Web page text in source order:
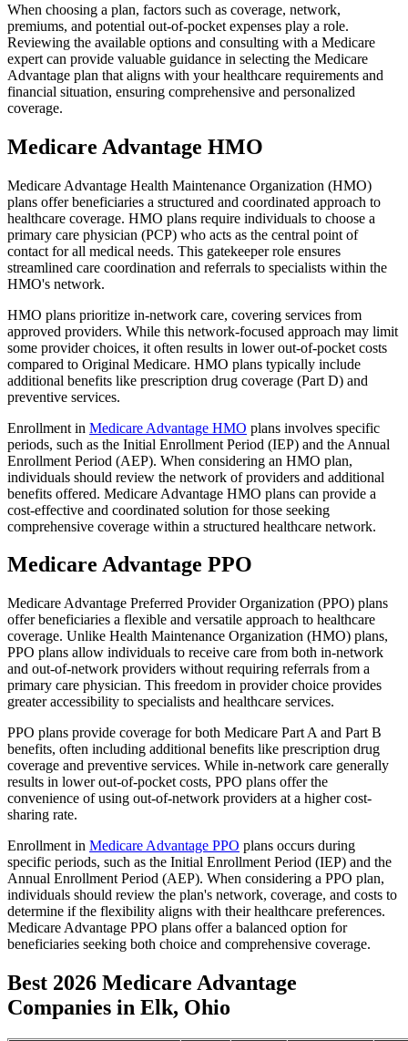
When choosing a plan, factors such as coverage, network,
premiums, and potential out-of-pocket expenses play a role.
Reviewing the available options and consulting with a Medicare
expert can provide valuable guidance in selecting the Medicare
Advantage plan that aligns with your healthcare requirements and
financial situation, ensuring comprehensive and personalized
coverage.
Medicare Advantage HMO
Medicare Advantage Health Maintenance Organization (HMO)
plans offer beneficiaries a structured and coordinated approach to
healthcare coverage. HMO plans require individuals to choose a
primary care physician (PCP) who acts as the central point of
contact for all medical needs. This gatekeeper role ensures
streamlined care coordination and referrals to specialists within the
HMO's network.
HMO plans prioritize in-network care, covering services from
approved providers. While this network-focused approach may limit
some provider choices, it often results in lower out-of-pocket costs
compared to Original Medicare. HMO plans typically include
additional benefits like prescription drug coverage (Part D) and
preventive services.
Enrollment in Medicare Advantage HMO plans involves specific
periods, such as the Initial Enrollment Period (IEP) and the Annual
Enrollment Period (AEP). When considering an HMO plan,
individuals should review the network of providers and additional
benefits offered. Medicare Advantage HMO plans can provide a
cost-effective and coordinated solution for those seeking
comprehensive coverage within a structured healthcare network.
Medicare Advantage PPO
Medicare Advantage Preferred Provider Organization (PPO) plans
offer beneficiaries a flexible and versatile approach to healthcare
coverage. Unlike Health Maintenance Organization (HMO) plans,
PPO plans allow individuals to receive care from both in-network
and out-of-network providers without requiring referrals from a
primary care physician. This freedom in provider choice provides
greater accessibility to specialists and healthcare services.
PPO plans provide coverage for both Medicare Part A and Part B
benefits, often including additional benefits like prescription drug
coverage and preventive services. While in-network care generally
results in lower out-of-pocket costs, PPO plans offer the
convenience of using out-of-network providers at a higher cost-
sharing rate.
Enrollment in Medicare Advantage PPO plans occurs during
specific periods, such as the Initial Enrollment Period (IEP) and the
Annual Enrollment Period (AEP). When considering a PPO plan,
individuals should review the plan's network, coverage, and costs to
determine if the flexibility aligns with their healthcare preferences.
Medicare Advantage PPO plans offer a balanced option for
beneficiaries seeking both choice and comprehensive coverage.
Best 2026 Medicare Advantage
Companies in Elk, Ohio